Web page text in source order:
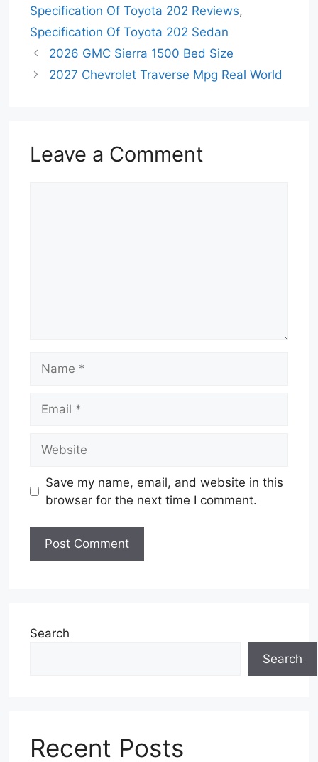
Specification Of Toyota 202 Reviews,
Specification Of Toyota 202 Sedan
2026 GMC Sierra 1500 Bed Size
2027 Chevrolet Traverse Mpg Real World
Leave a Comment
Save my name, email, and website in this
browser for the next time I comment.
Search
Search
Recent Posts